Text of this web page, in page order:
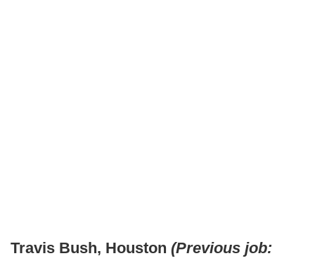
Travis Bush, Houston (Previous job: